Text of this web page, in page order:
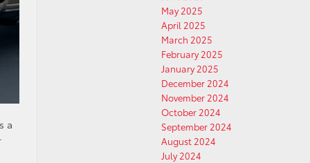
a
May 2025
April 2025
March 2025
February 2025
January 2025
December 2024
November 2024
October 2024
September 2024
August 2024
July 2024